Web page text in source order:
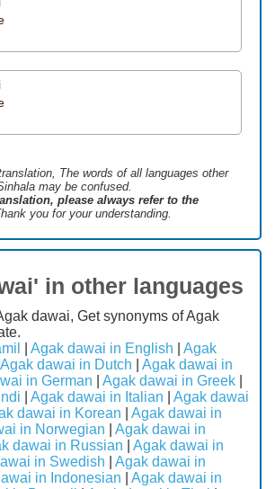
The words of all languages ​​other
may be confused.
please always refer to the
you for your understanding.
in other languages
dawai, Get synonyms of Agak
Agak dawai in English
Agak
Agak dawai in Dutch
Agak dawai in
in German Agak dawai in Greek
Agak dawai in Italian
Agak dawai
dawai in Korean
Agak dawai in
in Norwegian
Agak dawai in
dawai in Russian
Agak dawai in
in Swedish
Agak dawai in
in Indonesian
Agak dawai in